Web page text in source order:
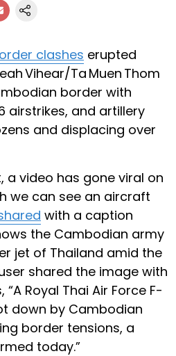
clashes erupted
Vihear/Ta Muen Thom
border with
airstrikes, and artillery
and displacing over
a video has gone viral on
we can see an aircraft
with a caption
the Cambodian army
jet of Thailand amid the
shared the image with
Royal Thai Air Force F-
down by Cambodian
border tensions, a
today.”